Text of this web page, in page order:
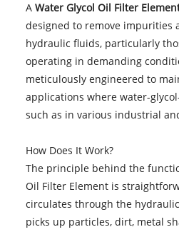
AWater Glycol Oil Filter
designed to remove impurities
hydraulic fluids, particularly
operating in demanding
meticulously engineered to
applications where water-
such as in various industrial
How Does It Work?
The principle behind the
Oil Filter Element is
circulates through the
picks up particles, dirt, metal